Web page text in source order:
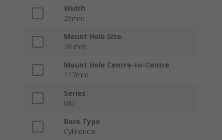
Width
25mm
Mount Hole Size
16 mm
Mount Hole Centre-to-Centre
117mm
Series
UKF
Bore Type
Cylindrical